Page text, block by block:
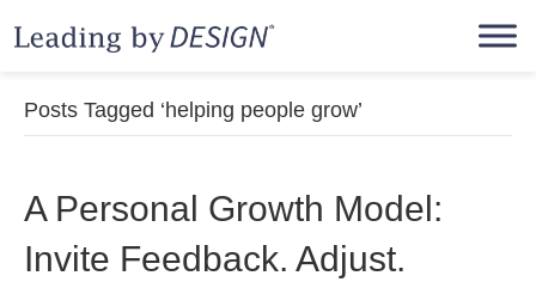
Posts Tagged ‘helping people grow’
A Personal Growth Model:
Invite Feedback. Adjust.